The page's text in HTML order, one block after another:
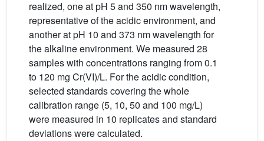
realized, one at pH 5 and 350 nm wavelength,
representative of the acidic environment, and
another at pH 10 and 373 nm wavelength for
the alkaline environment. We measured 28
samples with concentrations ranging from 0.1
to 120 mg Cr(VI)/L. For the acidic condition,
selected standards covering the whole
calibration range (5, 10, 50 and 100 mg/L)
were measured in 10 replicates and standard
deviations were calculated.